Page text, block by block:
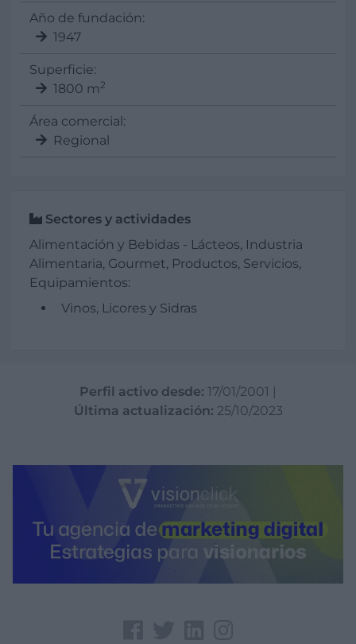
Año de fundación:
1947
Superficie:
1800 m2
Área comercial:
Regional
Sectores y actividades
Alimentación y Bebidas - Lácteos, Industria
Alimentaria, Gourmet, Productos, Servicios,
Equipamientos:
Vinos, Licores y Sidras
Perfil activo desde: 17/01/2001 |
Última actualización: 25/10/2023